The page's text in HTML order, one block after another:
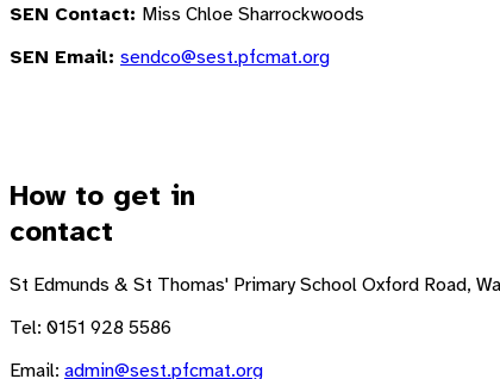
SEN Contact: Miss Chloe Sharrockwoods
SEN Email: sendco@sest.pfcmat.org
How to get in
contact
St Edmunds & St Thomas' Primary School Oxford Road,
Tel: 0151 928 5586
Email: admin@sest.pfcmat.org